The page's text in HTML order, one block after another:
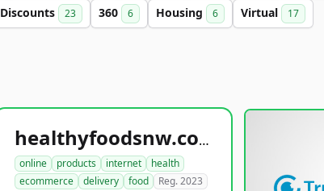
Discounts 23 360 6 Housing 6 Virtual 17
healthyfoodsnw.com
online products internet
health
ecommerce
delivery food Reg. 2023